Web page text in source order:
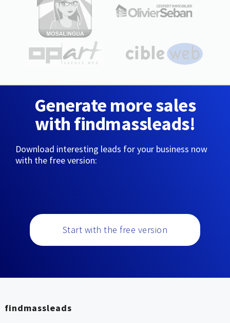
Generate more sales
with findmassleads!
Download interesting leads for your business now
with the free version:
Start with the free version
findmassleads